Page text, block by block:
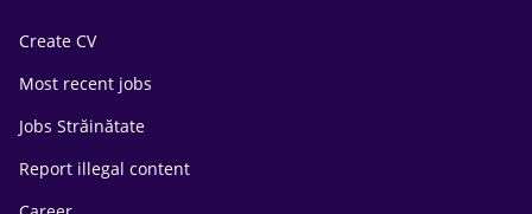
Create CV
Most recent jobs
Jobs Străinătate
Report illegal content